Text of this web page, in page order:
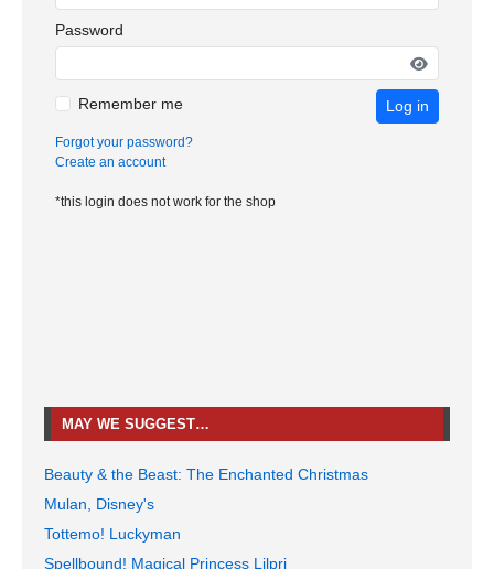
Password
Remember me Log in
Forgot your password?
Create an account
*this login does not work for the shop
MAY WE SUGGEST…
Beauty & the Beast: The Enchanted Christmas
Mulan, Disney's
Tottemo! Luckyman
Spellbound! Magical Princess Lilpri